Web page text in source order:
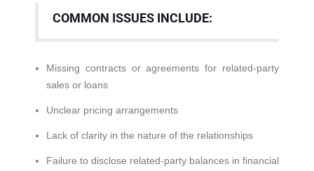
COMMON ISSUES INCLUDE:
Missing contracts or agreements for related-party
sales or loans
Unclear pricing arrangements
Lack of clarity in the nature of the relationships
Failure to disclose related-party balances in financial